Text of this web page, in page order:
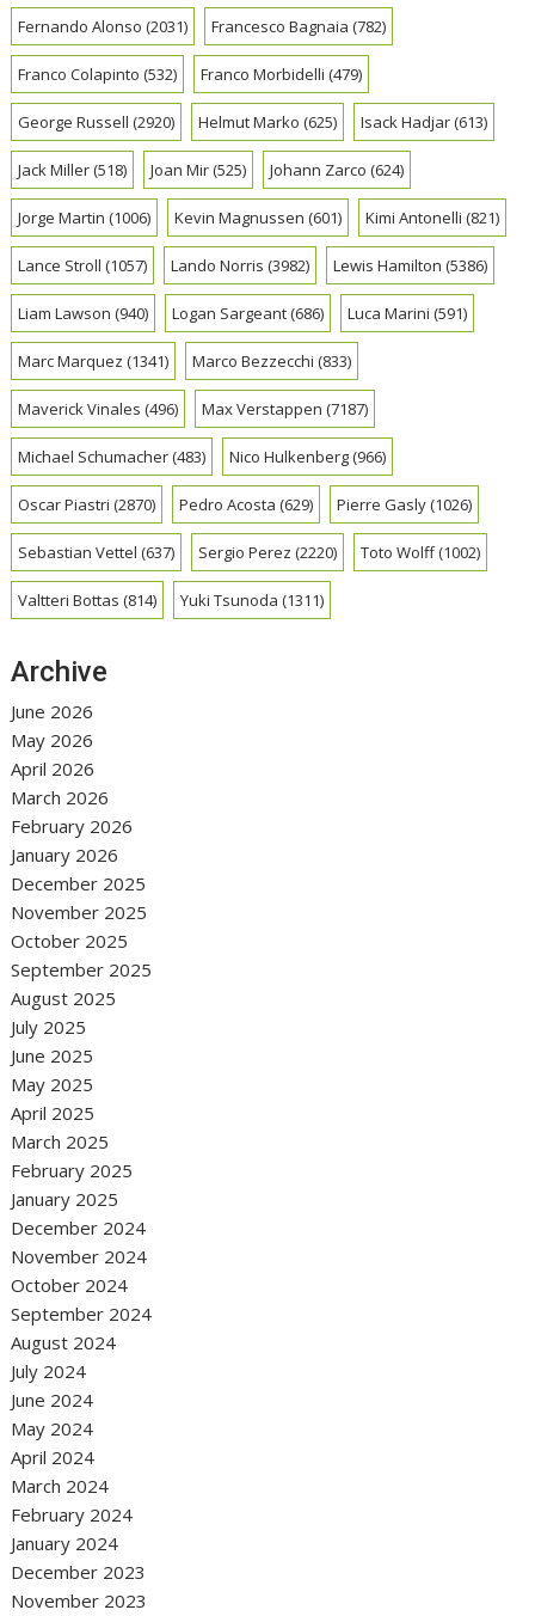
Fernando Alonso (2031) Francesco Bagnaia (782)
Franco Colapinto (532) Franco Morbidelli (479)
George Russell (2920) Helmut Marko (625) Isack Hadjar(613)
Jack Miller(518) Joan Mir(525) Johann Zarco (624)
Jorge Martin (1006) Kevin Magnussen (601) Kimi Antonelli (821)
Lance Stroll (1057) Lando Norris (3982) Lewis Hamilton (5386)
Liam Lawson (940) Logan Sargeant(686) Luca Marini (591)
Marc Marquez (1341) Marco Bezzecchi (833)
Maverick Vinales (496) Max Verstappen (7187)
Michael Schumacher(483) Nico Hulkenberg(966)
Oscar Piastri (2870) Pedro Acosta (629) Pierre Gasly(1026)
Sebastian Vettel (637) Sergio Perez (2220) Toto Wolff(1002)
Valtteri Bottas (814) Yuki Tsunoda (1311)
Archive
June 2026
May 2026
April 2026
March 2026
February 2026
January 2026
December 2025
November 2025
October 2025
September 2025
August 2025
July 2025
June 2025
May 2025
April 2025
March 2025
February 2025
January 2025
December 2024
November 2024
October 2024
September 2024
August 2024
July 2024
June 2024
May 2024
April 2024
March 2024
February 2024
January 2024
December 2023
November 2023